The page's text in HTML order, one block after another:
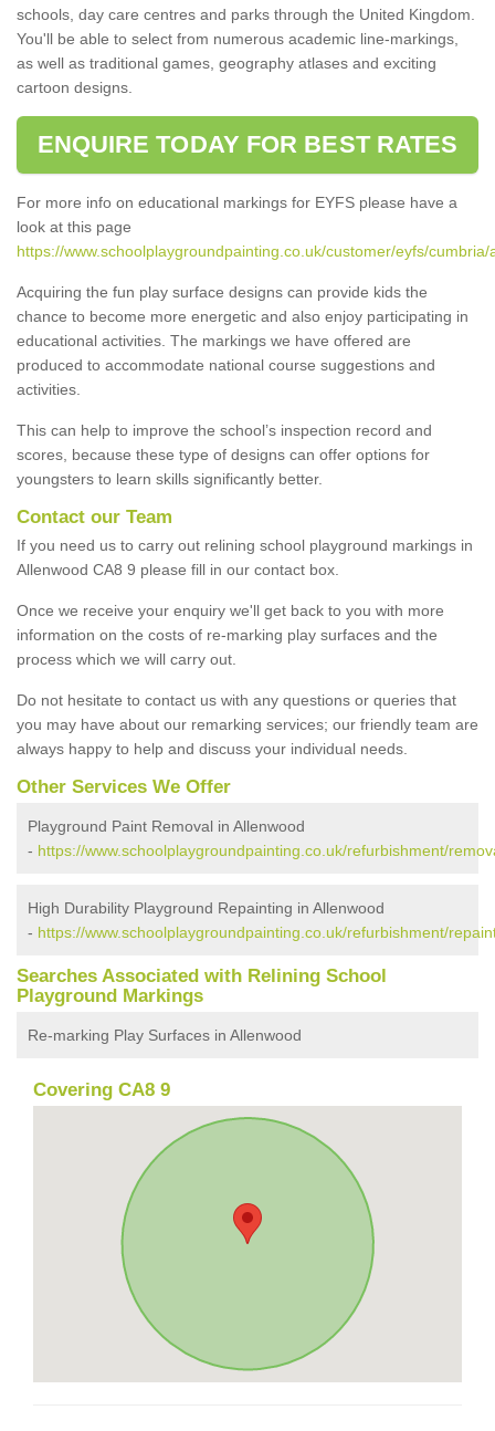
schools, day care centres and parks through the United Kingdom.
You'll be able to select from numerous academic line-markings,
as well as traditional games, geography atlases and exciting
cartoon designs.
ENQUIRE TODAY FOR BEST RATES
For more info on educational markings for EYFS please have a
look at this page
https://www.schoolplaygroundpainting.co.uk/customer/eyfs/cumbria/
Acquiring the fun play surface designs can provide kids the
chance to become more energetic and also enjoy participating in
educational activities. The markings we have offered are
produced to accommodate national course suggestions and
activities.
This can help to improve the school’s inspection record and
scores, because these type of designs can offer options for
youngsters to learn skills significantly better.
Contact our Team
If you need us to carry out relining school playground markings in
Allenwood CA8 9 please fill in our contact box.
Once we receive your enquiry we'll get back to you with more
information on the costs of re-marking play surfaces and the
process which we will carry out.
Do not hesitate to contact us with any questions or queries that
you may have about our remarking services; our friendly team are
always happy to help and discuss your individual needs.
Other Services We Offer
Playground Paint Removal in Allenwood
- https://www.schoolplaygroundpainting.co.uk/refurbishment/
High Durability Playground Repainting in Allenwood
- https://www.schoolplaygroundpainting.co.uk/refurbishment/
Searches Associated with Relining School
Playground Markings
Re-marking Play Surfaces in Allenwood
Covering CA8 9